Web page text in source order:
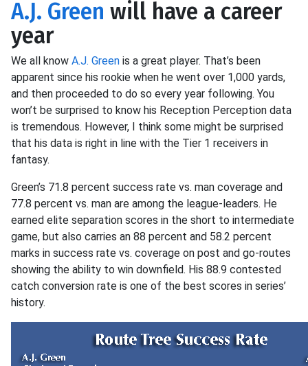
A.J. Green will have a career
year
We all know A.J. Green is a great player. That’s been
apparent since his rookie when he went over 1,000 yards,
and then proceeded to do so every year following. You
won’t be surprised to know his Reception Perception data
is tremendous. However, I think some might be surprised
that his data is right in line with the Tier 1 receivers in
fantasy.
Green’s 71.8 percent success rate vs. man coverage and
77.8 percent vs. man are among the league-leaders. He
earned elite separation scores in the short to intermediate
game, but also carries an 88 percent and 58.2 percent
marks in success rate vs. coverage on post and go-routes
showing the ability to win downfield. His 88.9 contested
catch conversion rate is one of the best scores in series’
history.